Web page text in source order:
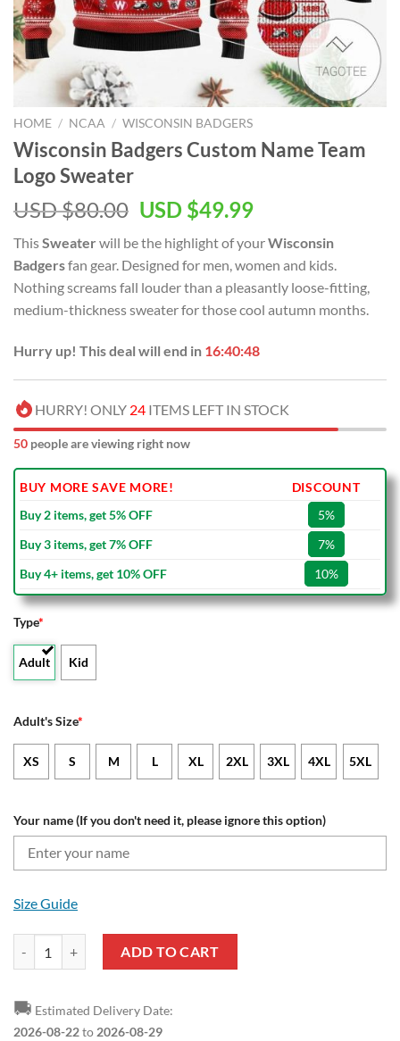
HOME / NCAA / WISCONSIN BADGERS
Wisconsin Badgers Custom Name Team
Logo Sweater
USD $80.00 Original
was:
USD
$80.00.
USD $49.99Current
is:
USD
$49.99.
ThisSweater will be the highlight of yourWisconsin
Badgersfan gear. Designed for men, women and kids.
Nothing screams fall louder than a pleasantly loose-fitting,
medium-thickness sweater for those cool autumn months.
Hurry up! This deal will end in 16:40:47
HURRY! ONLY 24 ITEMS LEFT IN STOCK
50 people are viewing right now
BUY MORE SAVE MORE!
DISCOUNT
Buy 2 items, get 5% OFF
5%
Buy 3 items, get 7% OFF
7%
Buy 4+ items, get 10% OFF
10%
Type*
Adult Kid
Adult's Size*
XS S M L XL 2XL 3XL 4XL 5XL
Your name (If you don't need it, please ignore this option)
Size Guide
ADD TO CART
🚚 Estimated Delivery Date:
2026-08-22to 2026-08-29